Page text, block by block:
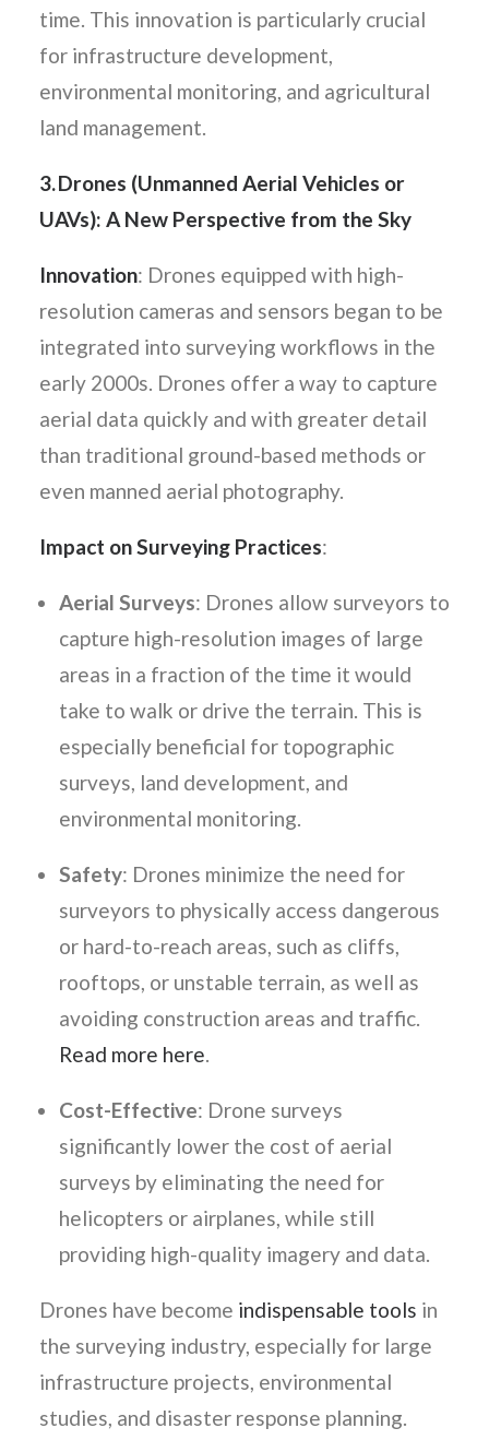
time. This innovation is particularly crucial
for infrastructure development,
environmental monitoring, and agricultural
land management.
3. Drones (Unmanned Aerial Vehicles or
UAVs): A New Perspective from the Sky
Innovation: Drones equipped with high-
resolution cameras and sensors began to be
integrated into surveying workflows in the
early 2000s. Drones offer a way to capture
aerial data quickly and with greater detail
than traditional ground-based methods or
even manned aerial photography.
Impact on Surveying Practices:
Aerial Surveys: Drones allow surveyors to
capture high-resolution images of large
areas in a fraction of the time it would
take to walk or drive the terrain. This is
especially beneficial for topographic
surveys, land development, and
environmental monitoring.
Safety: Drones minimize the need for
surveyors to physically access dangerous
or hard-to-reach areas, such as cliffs,
rooftops, or unstable terrain, as well as
avoiding construction areas and traffic.
Read more here.
Cost-Effective: Drone surveys
significantly lower the cost of aerial
surveys by eliminating the need for
helicopters or airplanes, while still
providing high-quality imagery and data.
Drones have become indispensable tools in
the surveying industry, especially for large
infrastructure projects, environmental
studies, and disaster response planning.